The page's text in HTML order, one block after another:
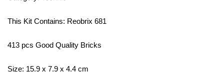
This Kit Contains: Reobrix 681
413 pcs Good Quality Bricks
Size: 15.9 x 7.9 x 4.4 cm